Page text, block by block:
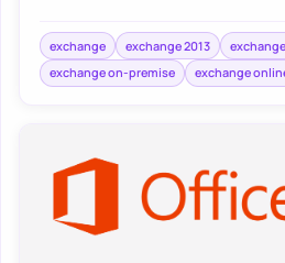
exchange exchange 2013
exchange on-premise
exchange